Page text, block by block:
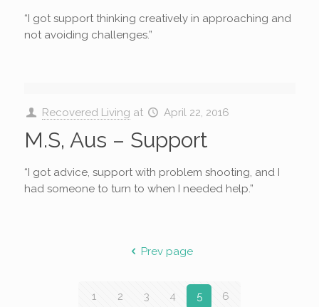
“I got support thinking creatively in approaching and
not avoiding challenges.”
Recovered Living at April 22, 2016
M.S, Aus – Support
“I got advice, support with problem shooting, and I
had someone to turn to when I needed help.”
Prev page
1 2 3 4 5 6